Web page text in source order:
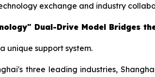
exchange and industry
Dual-Drive Model Bridges
unique support system.
three leading industries,